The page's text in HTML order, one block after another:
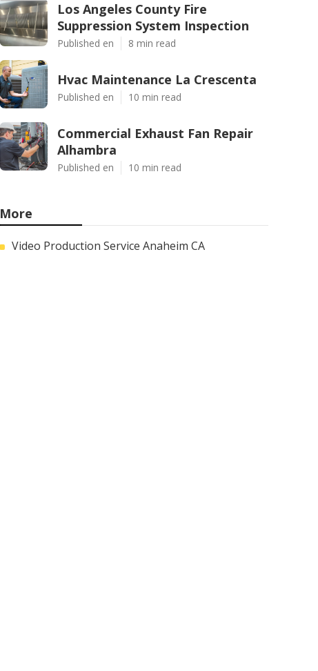
Los Angeles County Fire
Suppression System Inspection
Published en 8 min read
Hvac Maintenance La Crescenta
Published en 10 min read
Commercial Exhaust Fan Repair
Alhambra
Published en 10 min read
More
Video Production Service Anaheim CA